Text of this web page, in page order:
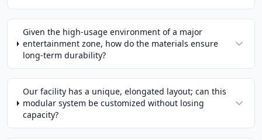
Given the high-usage environment of a major
entertainment zone, how do the materials ensure
long-term durability?
Our facility has a unique, elongated layout; can this
modular system be customized without losing
capacity?